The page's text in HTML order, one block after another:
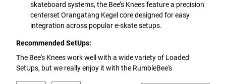
skateboard systems, the Bee’s Knees feature a precision
centerset Orangatang Kegel core designed for easy
integration across popular e-skate setups.
Recommended SetUps:
The Bee's Knees work well with a wide variety of Loaded
SetUps, but we really enjoy it with the RumbleBee's